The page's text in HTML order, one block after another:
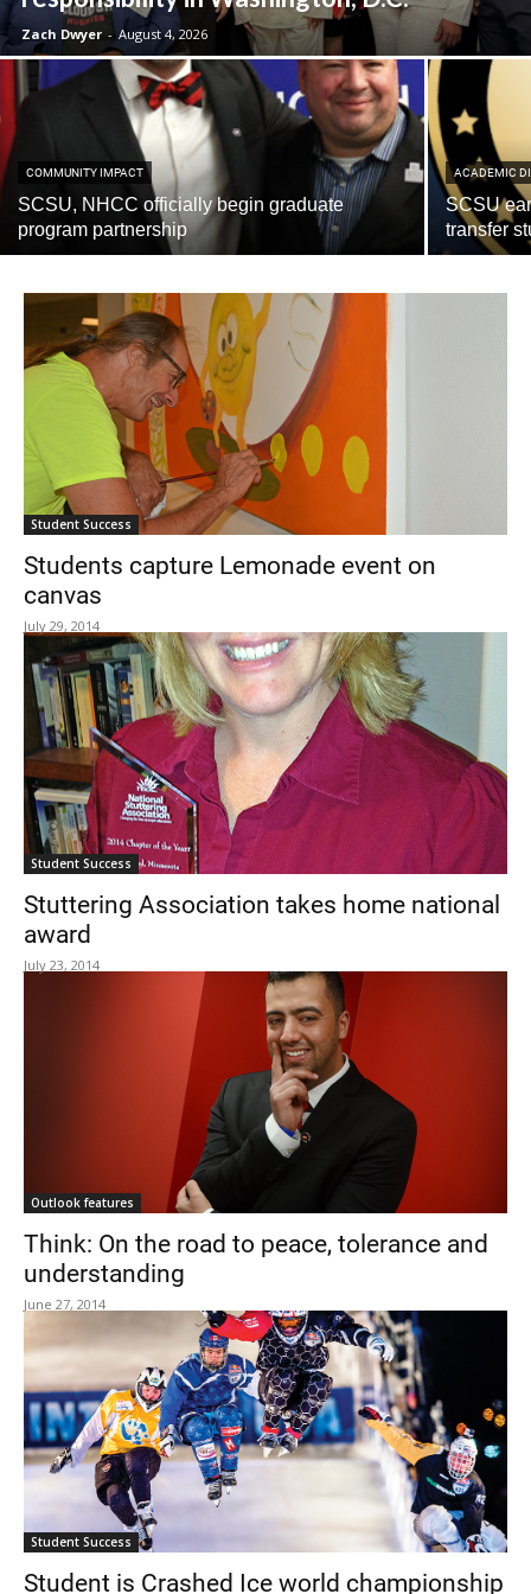
Current Students
Parents & Families
Faculty & Staff
Alumni & Friends
Community
Zach Dwyer - August 4, 2026
COMMUNITY IMPACT
SCSU, NHCC officially begin graduate
program partnership
ACADEMIC
SCSU
transfer
Student Success
Students capture Lemonade event on
canvas
July 29, 2014
Student Success
Stuttering Association takes home national
award
July 23, 2014
Outlook features
Think: On the road to peace, tolerance and
understanding
June 27, 2014
Student Success
Student is Crashed Ice world championship